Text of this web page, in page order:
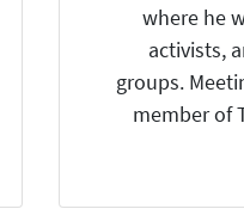
where he
activists,
groups.
member of